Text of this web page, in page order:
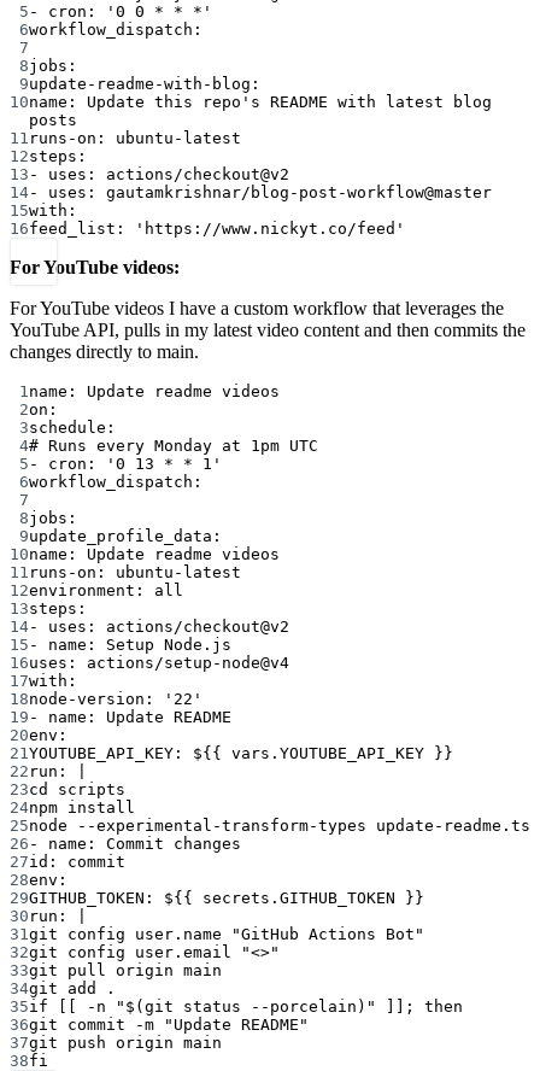
5 - cron :
'0 0 * * *'
6workflow_dispatch :
7
8jobs :
9update-readme-with-blog :
10name : Update this repo's README with latest blog
posts
11 runs-on : ubuntu-latest
12steps :
13 - uses : actions/checkout@v2
14- uses : gautamkrishnar/blog-post-workflow@master
15with :
16feed_list : 'https://www.nickyt.co/feed'
For YouTube videos:
For YouTube videos I have a custom workflow that leverages the
YouTube API, pulls in my latest video content and then commits the
changes directly to main.
1 name : Update readme videos
2on :
3schedule :
4# Runs every Monday at 1pm UTC
5 - cron :
'0 13 * * 1'
6workflow_dispatch :
7
8jobs :
9update_profile_data :
10name : Update readme videos
11 runs-on : ubuntu-latest
12environment : all
13steps :
14- uses : actions/checkout@v2
15 - name : Setup Node.js
16uses : actions/setup-node@v4
17with :
18node-version :
'22'
19 - name : Update README
20env :
21 YOUTUBE_API_KEY : ${{ vars.YOUTUBE_API_KEY }}
22 run :
23cd scripts
24npm install
25node --experimental-transform-types update-readme.ts
26 - name : Commit changes
27id : commit
28env :
29GITHUB_TOKEN : ${{ secrets.GITHUB_TOKEN }}
30 run :
31 git config user.name "GitHub Actions Bot"
32git config user.email "<>"
33git pull origin main
34git add .
35if [[ -n "$(git status --porcelain)" ]]; then
36git commit -m "Update README"
37git push origin main
38fi